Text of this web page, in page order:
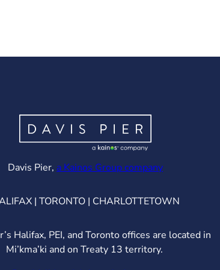
Davis Pier, a Kainos Group company(opens in
| TORONTO | CHARLOTTETOWN
Halifax, PEI, and Toronto offices are located in
Mi’kma’ki and on Treaty 13 territory.